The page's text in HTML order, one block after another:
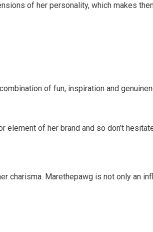
of her personality, which makes
of fun, inspiration and
of her brand and so don’t
charisma. Marethepawg is not only an